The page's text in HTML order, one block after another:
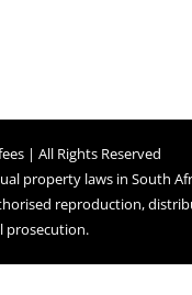
| All Rights Reserved
property laws in South
reproduction,
prosecution.